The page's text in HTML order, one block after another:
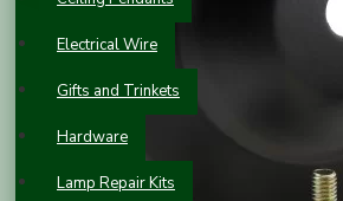
Electrical Wire
Gifts and Trinkets
Hardware
Lamp Repair Kits